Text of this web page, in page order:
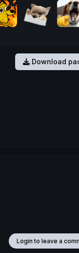
Download
Login to leave a